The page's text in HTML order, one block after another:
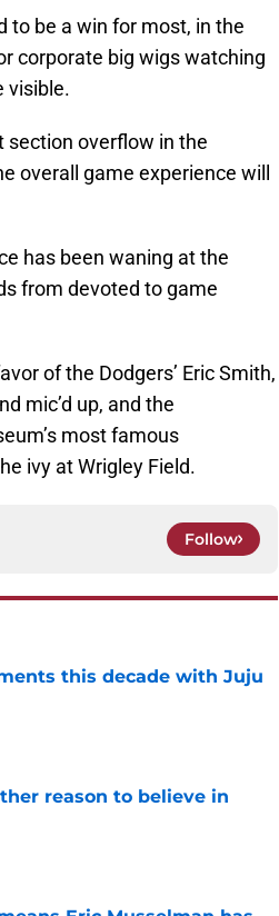
to be a win for most, in the
corporate big wigs watching
visible.
section overflow in the
overall game experience will
has been waning at the
from devoted to game
of the Dodgers’ Eric Smith,
mic’d up, and the
most famous
ivy at Wrigley Field.
Follow
this decade with Juju
reason to believe in